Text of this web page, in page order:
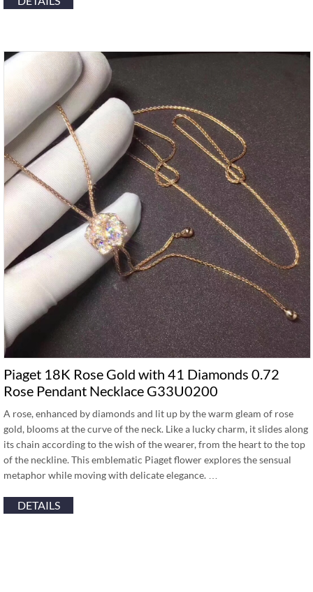
Piaget 18K Rose Gold with 41 Diamonds 0.72
Rose Pendant Necklace G33U0200
A rose, enhanced by diamonds and lit up by the warm gleam of rose
gold, blooms at the curve of the neck. Like a lucky charm, it slides along
its chain according to the wish of the wearer, from the heart to the top
of the neckline. This emblematic Piaget flower explores the sensual
metaphor while moving with delicate elegance. …
DETAILS